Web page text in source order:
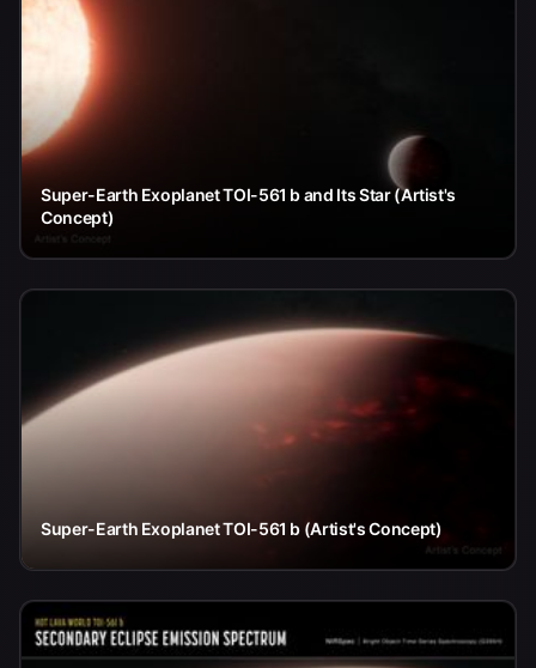
Super-Earth Exoplanet TOI-561 b and Its Star (Artist's
Concept)
Super-Earth Exoplanet TOI-561 b (Artist's Concept)